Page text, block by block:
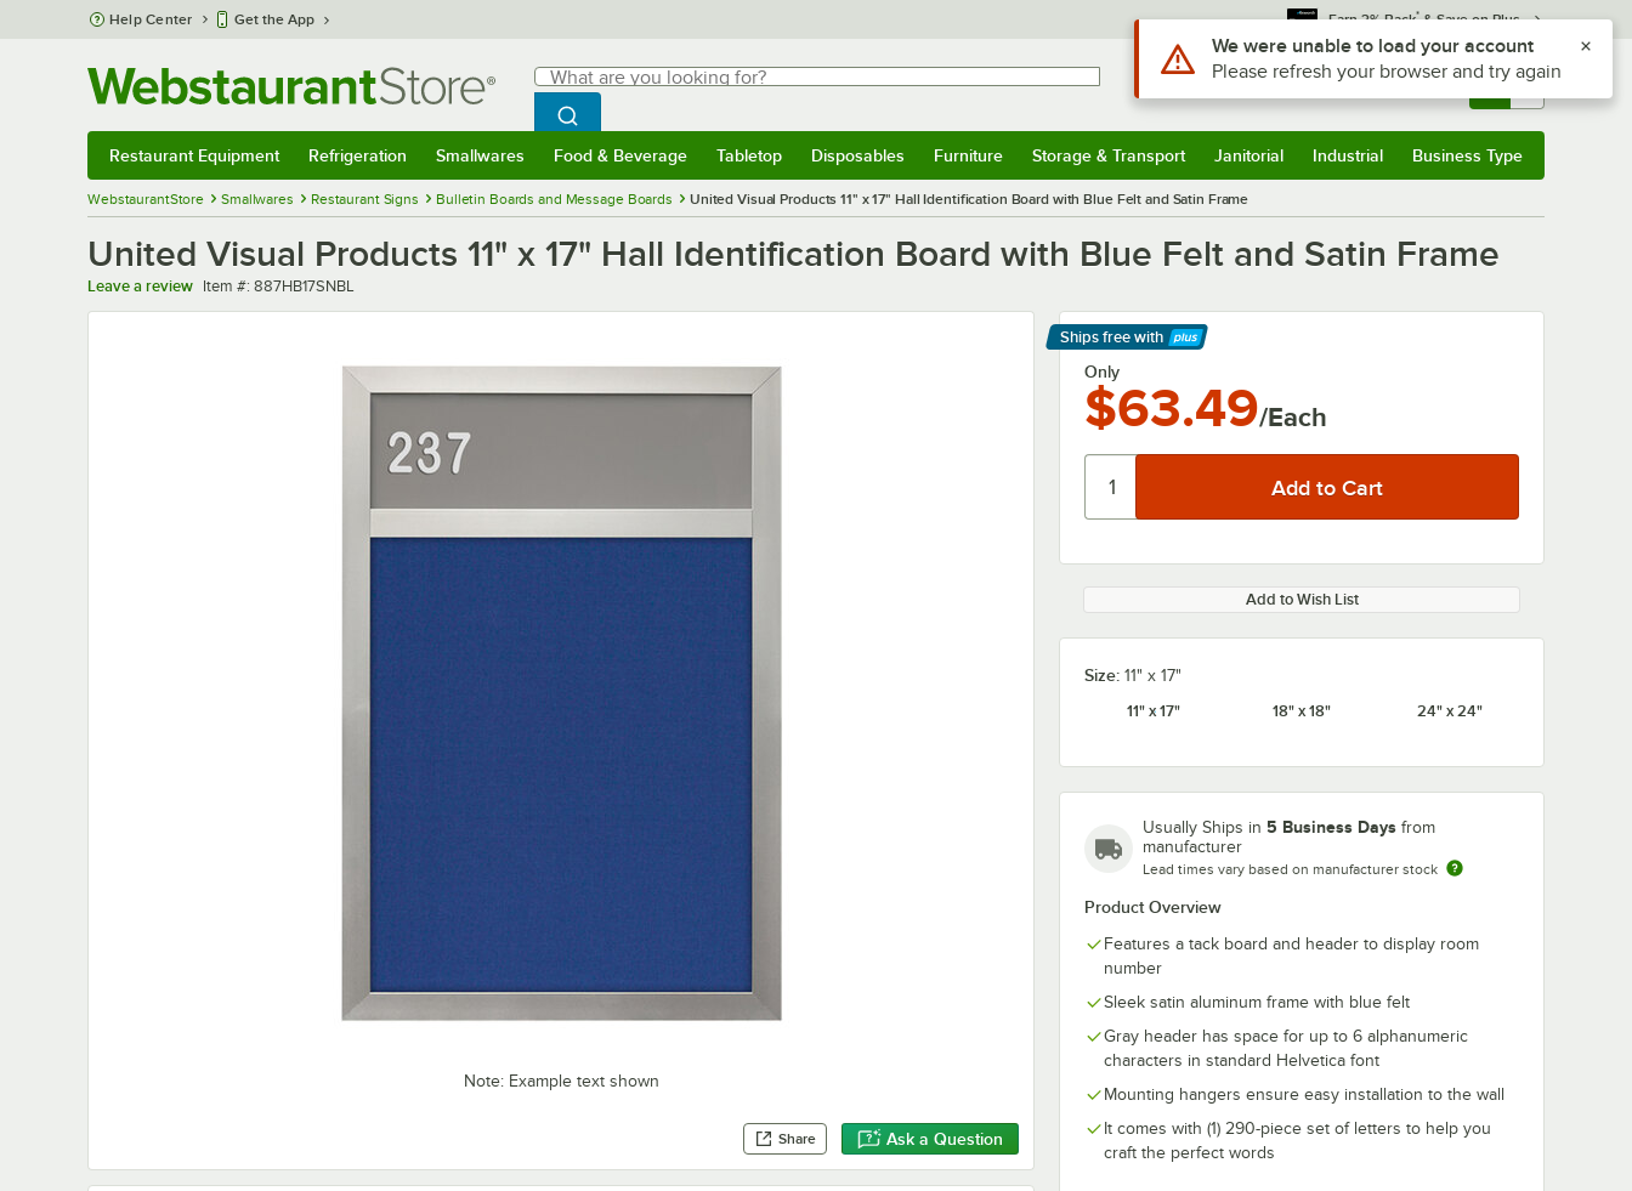
Skip to main content
Help Center Get the App Earn 3% Back* & Save on Plus
Search
What are you looking for?
Begin typing for results.
Search WebstaurantStore
Sign In Returns & 0
Restaurant Equipment Refrigeration Smallwares Food & Beverage Tabletop Disposables Furniture Storage & Transport Janitorial Industrial Business Type
WebstaurantStore Smallwares Restaurant Signs Bulletin Boards and Message Boards United Visual Products 11" x 17" Hall Identification Board with Blue Felt and Satin Frame
United Visual Products 11" x 17" Hall Identification Board with Blue Felt and Satin Frame
Leave a review Item number
Item #: 887HB17SNBL
Note: Example text shown
Share Ask a Question
Ships free with
Learn More
Only
$63.49/Each
Add to Wish List
Size: 11" x 17"
11" x 17"
18" x 18" 24" x 24"
Usually Ships in 5 Business Days from
manufacturer
Lead times vary based on manufacturer stock
Product Overview
Features a tack board and header to display room
number
Sleek satin aluminum frame with blue felt
Gray header has space for up to 6 alphanumeric
characters in standard Helvetica font
Mounting hangers ensure easy installation to the wall
It comes with (1) 290-piece set of letters to help you
craft the perfect words
Use Alt or Option plus Z to reach the notifications list
We were unable to load your account
Please refresh your browser and try again